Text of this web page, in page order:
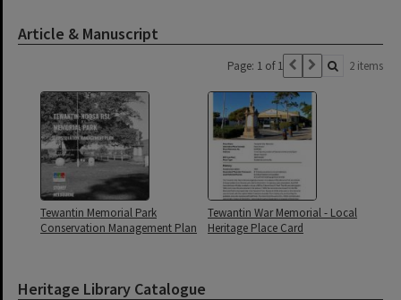
Article & Manuscript
Page: 1 of 1 2 items
Tewantin Memorial Park
Conservation Management Plan
Tewantin War Memorial - Local
Heritage Place Card
Heritage Library Catalogue